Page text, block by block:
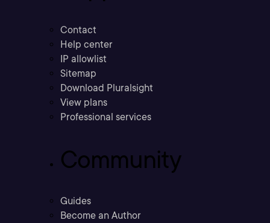
Contact
Help center
IP allowlist
Sitemap
Download Pluralsight
View plans
Professional services
Community
Guides
Become an Author